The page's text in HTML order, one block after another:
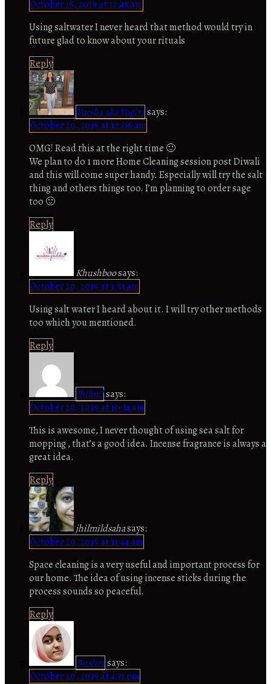
October 18, 2019 at 12:45 am
Using saltwater I never heard that method would try in
future glad to know about your rituals
Reply
Varsha aka Yogitasays:
October 20, 2019 at 12:06 am
OMG! Read this at the right time 🙂
We plan to do 1 more Home Cleaning session post Diwali
and this will come super handy. Especially will try the salt
thing and others things too. I’m planning to order sage
too 🙂
Reply
Khushboosays:
October 20, 2019 at 1:53 am
Using salt water I heard about it. I will try other methods
too which you mentioned.
Reply
Jhilmilsays:
October 20, 2019 at 10:34 am
This is awesome, I never thought of using sea salt for
mopping , that’s a good idea. Incense fragrance is always a
great idea.
Reply
jhilmildsahasays:
October 20, 2019 at 11:44 am
Space cleaning is a very useful and important process for
our home. The idea of using incense sticks during the
process sounds so peaceful.
Reply
Bushrasays:
October 20, 2019 at 4:31 pm